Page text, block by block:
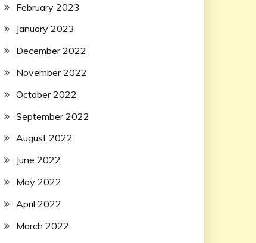
February 2023
January 2023
December 2022
November 2022
October 2022
September 2022
August 2022
June 2022
May 2022
April 2022
March 2022